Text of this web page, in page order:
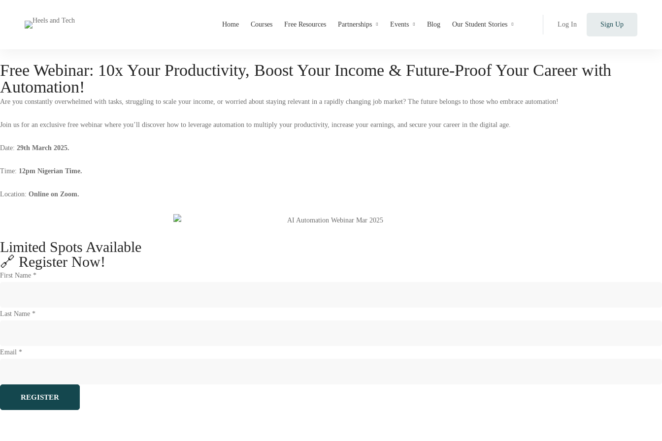
Home Courses Free Resources Partnerships Events Blog Our Student Stories Log In Sign Up
Free Webinar: 10x Your Productivity, Boost Your Income & Future-Proof Your Career with
Automation!
Are you constantly overwhelmed with tasks, struggling to scale your income, or worried about staying relevant in a rapidly changing job market? The future belongs to those who embrace automation!
Join us for an exclusive free webinar where you’ll discover how to leverage automation to multiply your productivity, increase your earnings, and secure your career in the digital age.
Date: 29th March 2025.
Time: 12pm Nigerian Time.
Location: Online on Zoom.
Limited Spots Available
🔗 Register Now!
First Name *
Last Name *
Email *
REGISTER